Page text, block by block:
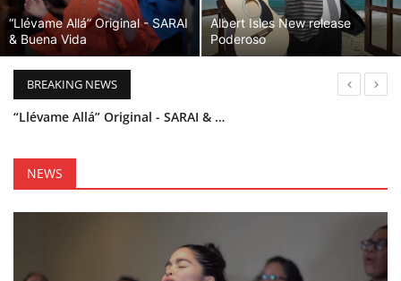
“Llévame Allá” Original - SARAI
& Buena Vida
Albert Isles New release
Poderoso
BREAKING NEWS
“Llévame Allá” Original - SARAI & Buena Vida
Esther Castro
NEWS